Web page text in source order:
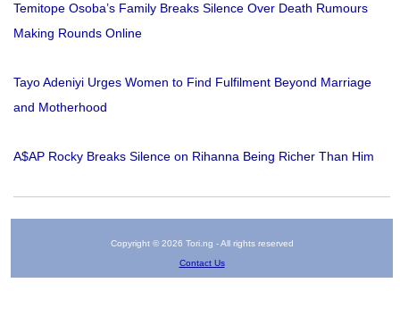
Temitope Osoba’s Family Breaks Silence Over Death Rumours
Making Rounds Online
Tayo Adeniyi Urges Women to Find Fulfilment Beyond Marriage
and Motherhood
A$AP Rocky Breaks Silence on Rihanna Being Richer Than Him
Copyright © 2026 Tori.ng - All rights reserved
Contact Us